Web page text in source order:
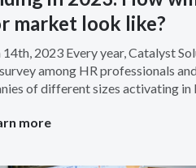
market look like?
2023 Every year, Catalyst
among HR professionals
of different sizes activating in
more